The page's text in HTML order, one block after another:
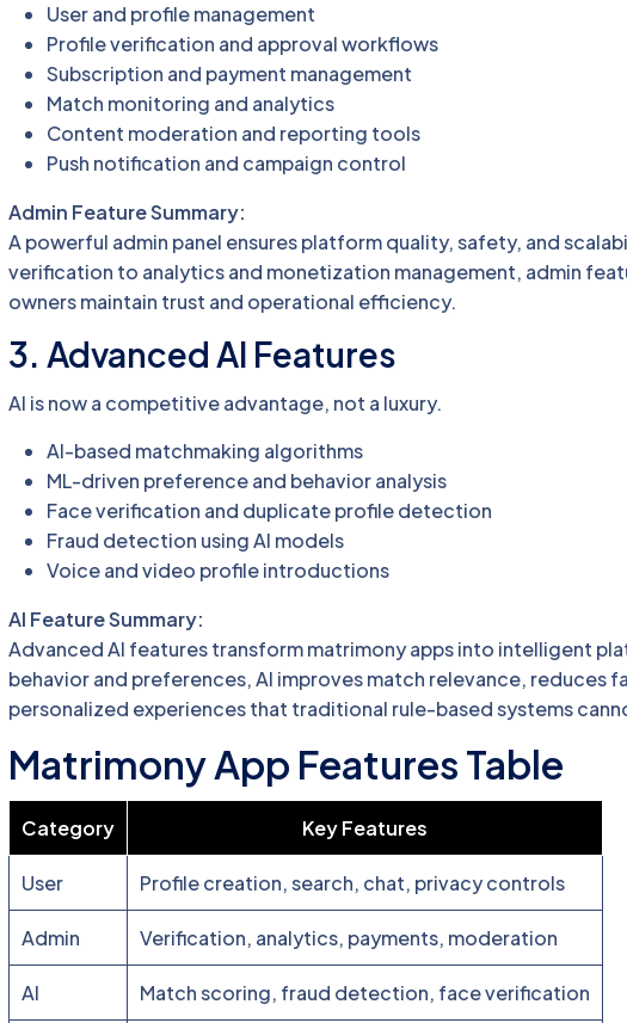
User and profile management
Profile verification and approval workflows
Subscription and payment management
Match monitoring and analytics
Content moderation and reporting tools
Push notification and campaign control
Admin Feature Summary:
A powerful admin panel ensures platform quality, safety, and
verification to analytics and monetization management, admin
owners maintain trust and operational efficiency.
3. Advanced AI Features
AI is now a competitive advantage, not a luxury.
AI-based matchmaking algorithms
ML-driven preference and behavior analysis
Face verification and duplicate profile detection
Fraud detection using AI models
Voice and video profile introductions
AI Feature Summary:
Advanced AI features transform matrimony apps into intelligent
behavior and preferences, AI improves match relevance, reduces
personalized experiences that traditional rule-based systems
Matrimony App Features Table
Category Key Features
User Profile creation, search, chat, privacy controls
Admin Verification, analytics, payments, moderation
AI Match scoring, fraud detection, face verification